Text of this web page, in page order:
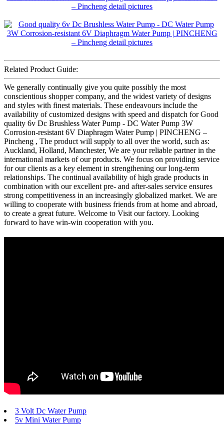
Related Product Guide:
We generally continually give you quite possibly the most
conscientious shopper company, and the widest variety of designs
and styles with finest materials. These endeavours include the
availability of customized designs with speed and dispatch for Good
quality 6v Dc Brushless Water Pump - DC Water Pump 3W
Corrosion-resistant 6V Diaphragm Water Pump | PINCHENG –
Pincheng , The product will supply to all over the world, such as:
Auckland, Holland, Manchester, We are your reliable partner in the
international markets of our products. We focus on providing service
for our clients as a key element in strengthening our long-term
relationships. The continual availability of high grade products in
combination with our excellent pre- and after-sales service ensures
strong competitiveness in an increasingly globalized market. We are
willing to cooperate with business friends from at home and abroad,
to create a great future. Welcome to Visit our factory. Looking
forward to have win-win cooperation with you.
3 Volt Dc Water Pump
5v Mini Water Pump